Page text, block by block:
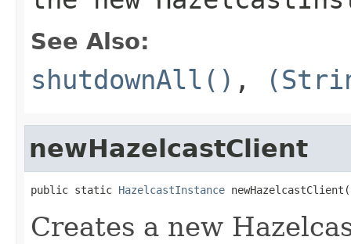
See Also:
shutdownAll() ,
newHazelcastClient
public static HazelcastInstance newHazelcastClient(
Creates a new